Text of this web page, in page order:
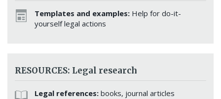
Templates and examples: Help for do-it-
yourself legal actions
RESOURCES: Legal research
Legal references: books, journal articles